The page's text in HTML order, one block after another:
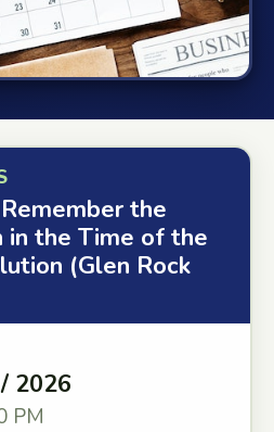
the
in the Time of the
(Glen Rock
2026
PM